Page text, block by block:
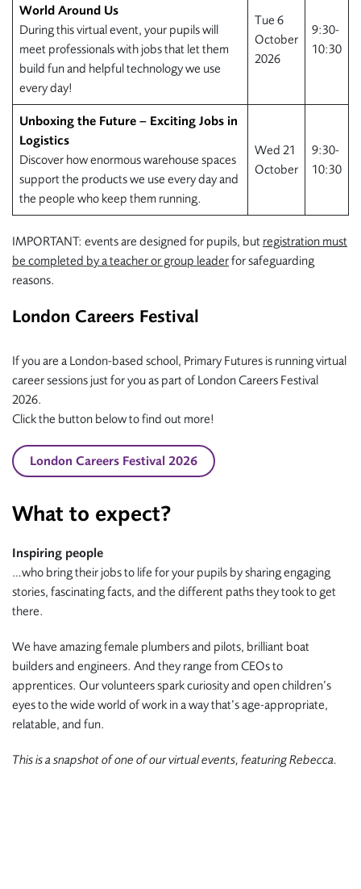
World Around Us
During this virtual event, your pupils will
meet professionals with jobs that let them
build fun and helpful technology we use
every day!
Tue 6
October
2026
9:30-
10:30
Unboxing the Future – Exciting Jobs in
Logistics
Discover how enormous warehouse spaces
support the products we use every day and
the people who keep them running.
Wed 21
October
9:30-
10:30
IMPORTANT: events are designed for pupils, but registration must
be completed by a teacher or group leaderfor safeguarding
reasons.
London Careers Festival
If you are a London-based school, Primary Futures is running virtual
career sessions just for you as part of London Careers Festival
2026.
Click the button below to find out more!
London Careers Festival 2026
What to expect?
Inspiring people
…who bring their jobs to life for your pupils by sharing engaging
stories, fascinating facts, and the different paths they took to get
there.
We have amazing female plumbers and pilots, brilliant boat
builders and engineers. And they range from CEOs to
apprentices. Our volunteers spark curiosity and open children’s
eyes to the wide world of work in a way that’s age-appropriate,
relatable, and fun.
This is a snapshot of one of our virtual events, featuring Rebecca.